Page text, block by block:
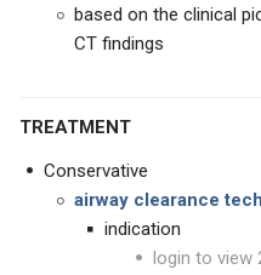
based on the clinical
CT findings
TREATMENT
Conservative
airway clearance
indication
login to view